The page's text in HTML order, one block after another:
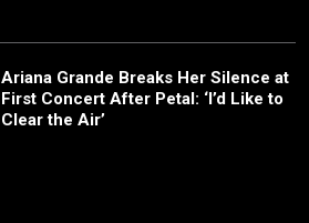
Ariana Grande Breaks Her Silence at
First Concert After Petal: ‘I’d Like to
Clear the Air’